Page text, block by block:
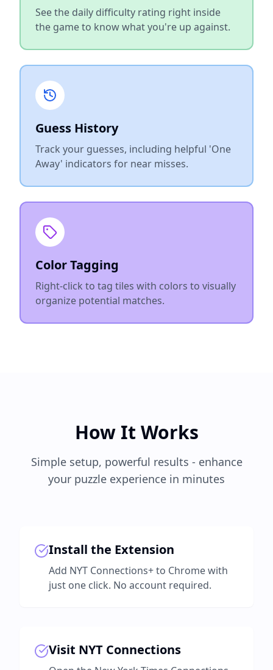
See the daily difficulty rating right inside
the game to know what you're up against.
Guess History
Track your guesses, including helpful 'One
Away' indicators for near misses.
Color Tagging
Right-click to tag tiles with colors to visually
organize potential matches.
How It Works
Simple setup, powerful results - enhance
your puzzle experience in minutes
Install the Extension
Add NYT Connections+ to Chrome with
just one click. No account required.
Visit NYT Connections